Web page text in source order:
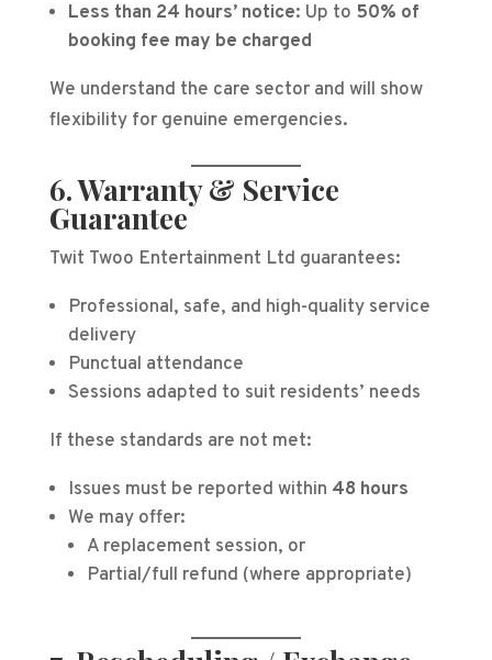
Less than 24 hours’ notice: Up to 50% of
booking fee may be charged
We understand the care sector and will show
flexibility for genuine emergencies.
6. Warranty & Service
Guarantee
Twit Twoo Entertainment Ltd guarantees:
Professional, safe, and high-quality service
delivery
Punctual attendance
Sessions adapted to suit residents’ needs
If these standards are not met:
Issues must be reported within 48 hours
We may offer:
A replacement session, or
Partial/full refund (where appropriate)